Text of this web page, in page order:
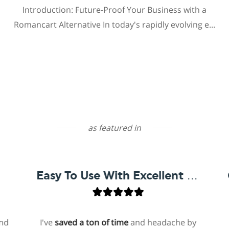
Introduction: Future-Proof Your Business with a
Romancart Alternative In today's rapidly evolving e...
as featured in
Easy To Use With Excellent Support
saved a ton of timeand headache by